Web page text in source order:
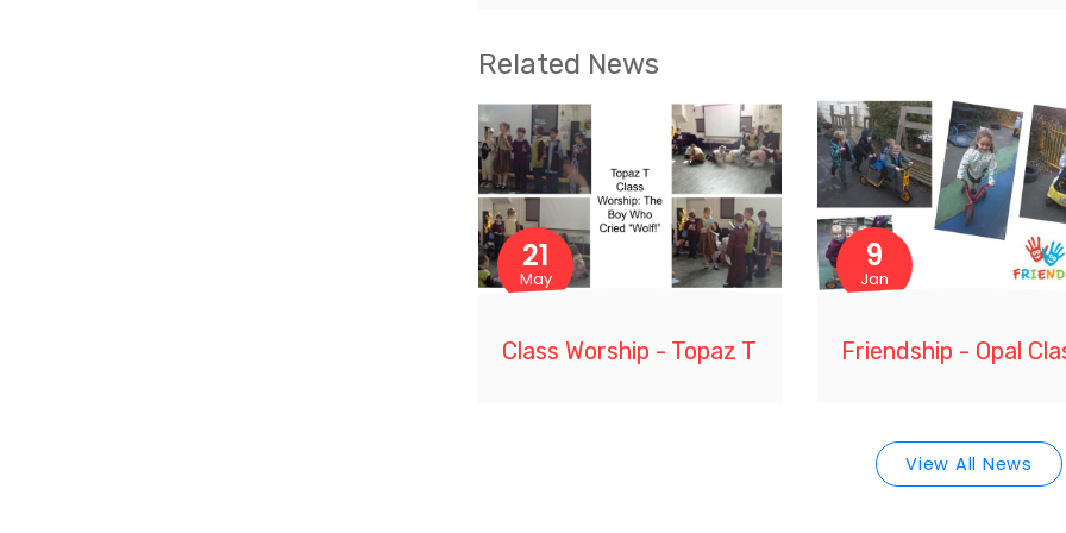
Related News
21
May
Class Worship - Topaz T
9
Jan
Friendship - Opal
View All News